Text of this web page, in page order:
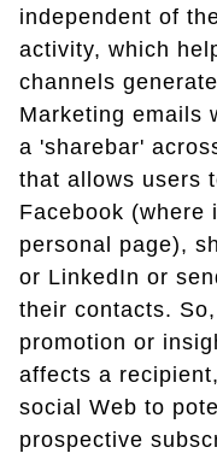
independent of
activity, which
channels
Marketing emails
a 'sharebar'
that allows users
Facebook (where
personal page),
or LinkedIn or
their contacts.
promotion or
affects a
social Web to
prospective